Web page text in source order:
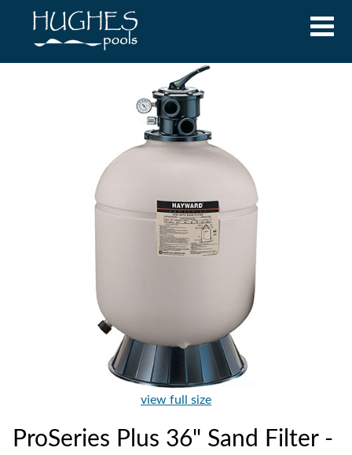
view full size
ProSeries Plus 36" Sand Filter -